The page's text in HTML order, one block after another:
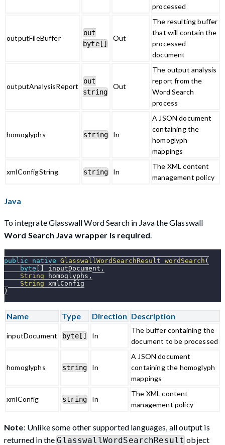
processed
outputFileBuffer
out
byte[]
Out
The resulting buffer
that will contain the
processed
document
outputAnalysisReport
out
string
Out
The output analysis
report from the
Word Search
process
homoglyphs string In
A JSON document
containing the
homoglyph
mappings
xmlConfigString string In
The XML content
management policy
Java
To integrate Glasswall Word Search in Java the Glasswall
Word Search Java wrapper is required.
public native GlasswallWordSearchResult wordSearch (
byte
inputDocument ,
String homoglyphs ,
String xmlConfig
)
Name Type Direction Description
inputDocument byte[] In
The buffer containing the
document to be processed
homoglyphs string In
A JSON document
containing the homoglyph
mappings
xmlConfig string In
The XML content
management policy
Note: Unlike some other supported languages, all output is
returned in theGlasswallWordSearchResult object